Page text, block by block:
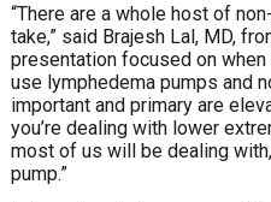
“There are a whole host of
take,” said Brajesh Lal, MD,
presentation focused on
use lymphedema pumps and
important and primary are
you’re dealing with lower
most of us will be dealing
pump.”